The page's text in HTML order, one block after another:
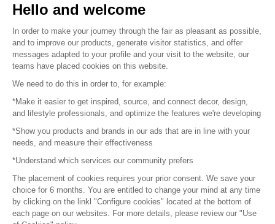
© 2016 – Organisation SAFI
Careers
Press
Become a partner
Terms of use
Platform General Terms and Conditions
Hello and welcome
In order to make your journey through the fair as pleasant as possible,
and to improve our products, generate visitor statistics, and offer
messages adapted to your profile and your visit to the website, our
teams have placed cookies on this website.
We need to do this in order to, for example:
*Make it easier to get inspired, source, and connect decor, design,
and lifestyle professionals, and optimize the features we're developing
*Show you products and brands in our ads that are in line with your
needs, and measure their effectiveness
*Understand which services our community prefers
The placement of cookies requires your prior consent. We save your
choice for 6 months. You are entitled to change your mind at any time
by clicking on the linkl "Configure cookies" located at the bottom of
each page on our websites. For more details, please review our "Use